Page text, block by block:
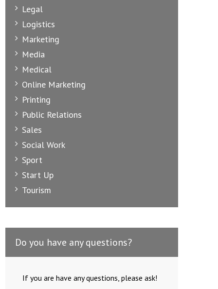
Legal
Logistics
Marketing
Media
Medical
Online Marketing
Printing
Public Relations
Sales
Social Work
Sport
Start Up
Tourism
Do you have any questions?
If you are have any questions, please ask!